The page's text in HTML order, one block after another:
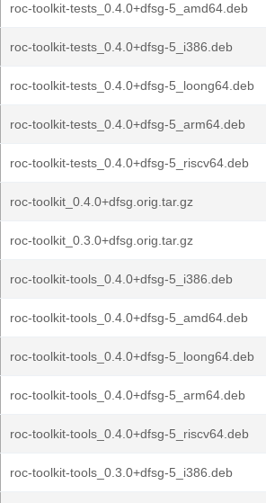
roc-toolkit-tests_0.4.0+dfsg-5_amd64.deb
roc-toolkit-tests_0.4.0+dfsg-5_i386.deb
roc-toolkit-tests_0.4.0+dfsg-5_loong64.deb
roc-toolkit-tests_0.4.0+dfsg-5_arm64.deb
roc-toolkit-tests_0.4.0+dfsg-5_riscv64.deb
roc-toolkit_0.4.0+dfsg.orig.tar.gz
roc-toolkit_0.3.0+dfsg.orig.tar.gz
roc-toolkit-tools_0.4.0+dfsg-5_i386.deb
roc-toolkit-tools_0.4.0+dfsg-5_amd64.deb
roc-toolkit-tools_0.4.0+dfsg-5_loong64.deb
roc-toolkit-tools_0.4.0+dfsg-5_arm64.deb
roc-toolkit-tools_0.4.0+dfsg-5_riscv64.deb
roc-toolkit-tools_0.3.0+dfsg-5_i386.deb